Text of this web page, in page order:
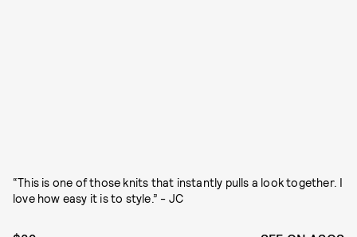
“This is one of those knits that instantly pulls a look together. I
love how easy it is to style.” - JC